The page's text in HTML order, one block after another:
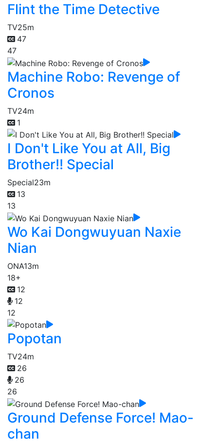
Flint the Time Detective
TV25m
47
47
Machine Robo: Revenge of
Cronos
TV24m
1
I Don't Like You at All, Big
Brother!! Special
Special23m
13
13
Wo Kai Dongwuyuan Naxie
Nian
ONA13m
18+
12
12
12
Popotan
TV24m
26
26
26
Ground Defense Force! Mao-
chan